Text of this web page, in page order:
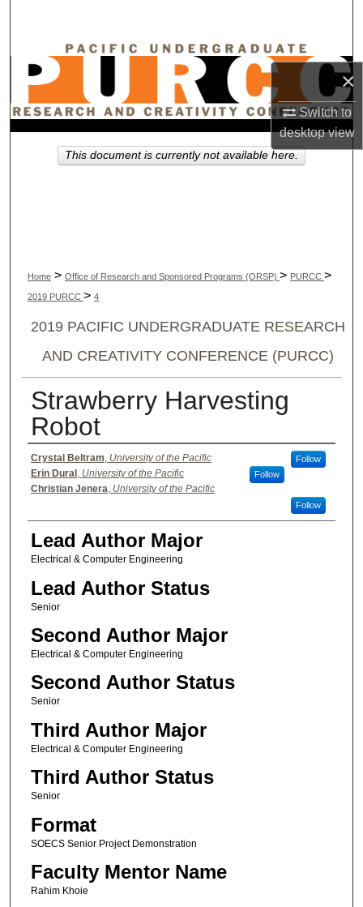
×
Switch to
desktopview
Browse Collections
My Account
Home > Office of Research and Sponsored Programs (ORSP) > PURCC >
2019 PURCC > 4
2019 PACIFIC UNDERGRADUATE RESEARCH
AND CREATIVITY CONFERENCE (PURCC)
Strawberry Harvesting
Robot
Authors
Crystal Beltram, University of the Pacific Follow
Erin Dural , University of the Pacific Follow
Christian Jenera, University of the Pacific
Follow
Lead Author Major
Electrical & Computer Engineering
Lead Author Status
Senior
Second Author Major
Electrical & Computer Engineering
Second Author Status
Senior
Third Author Major
Electrical & Computer Engineering
Third Author Status
Senior
Format
SOECS Senior Project Demonstration
Faculty Mentor Name
Rahim Khoie
This document is currently not available here.